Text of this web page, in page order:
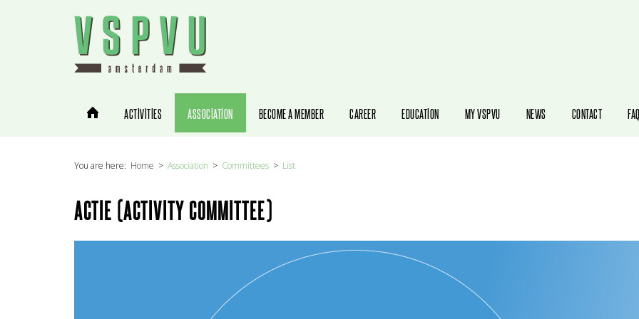
You are here: Home Association Committees List
ACTIE (ACTIVITY COMMITTEE)